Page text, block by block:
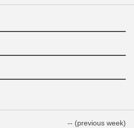
-- (previous week)